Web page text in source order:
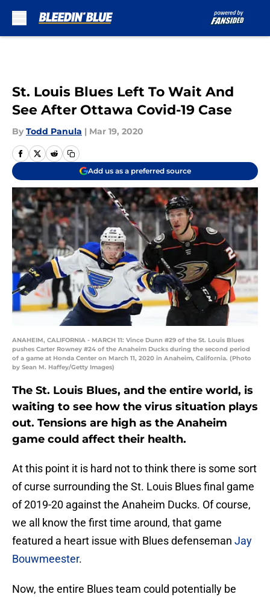
St. Louis Blues Left To Wait And
See After Ottawa Covid-19 Case
By Todd Panula | Mar 19, 2020
Add us as a preferred source
ANAHEIM, CALIFORNIA - MARCH 11: Vince Dunn #29 of the St. Louis Blues
pushes Carter Rowney #24 of the Anaheim Ducks during the second period
of a game at Honda Center on March 11, 2020 in Anaheim, California. (Photo
by Sean M. Haffey/Getty Images)
The St. Louis Blues, and the entire world, is
waiting to see how the virus situation plays
out. Tensions are high as the Anaheim
game could affect their health.
At this point it is hard not to think there is some sort
of curse surrounding the St. Louis Blues final game
of 2019-20 against the Anaheim Ducks. Of course,
we all know the first time around, that game
featured a heart issue with Blues defenseman Jay
Bouwmeester.
Now, the entire Blues team could potentially be